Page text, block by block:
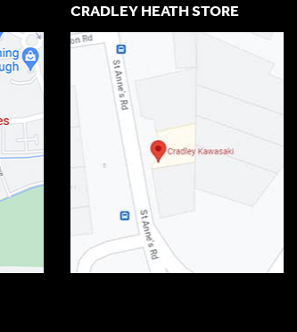
CRADLEY HEATH STORE